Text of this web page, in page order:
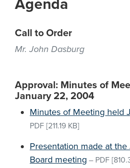
Agenda
Call to Order
Mr. John Dasburg
Approval: Minutes of
January 22, 2004
Minutes of Meeting held
PDF [211.19 KB]
Presentation made at
Board meeting – PDF